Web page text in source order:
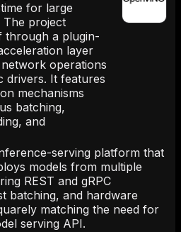
for large
The project
through a plugin-
layer
operations
drivers. It features
mechanisms
batching,
and
serving platform that
models from multiple
REST and gRPC
batching, and hardware
matching the need for
serving API.